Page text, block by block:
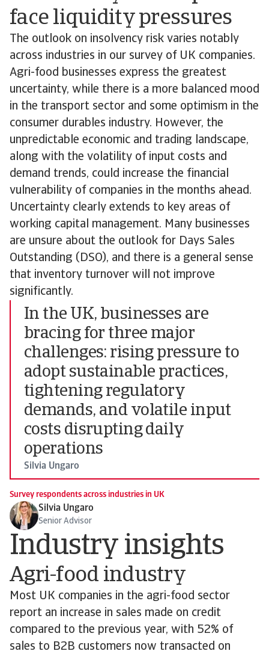
face liquidity pressures
The outlook on insolvency risk varies notably
across industries in our survey of UK companies.
Agri-food businesses express the greatest
uncertainty, while there is a more balanced mood
in the transport sector and some optimism in the
consumer durables industry. However, the
unpredictable economic and trading landscape,
along with the volatility of input costs and
demand trends, could increase the financial
vulnerability of companies in the months ahead.
Uncertainty clearly extends to key areas of
working capital management. Many businesses
are unsure about the outlook for Days Sales
Outstanding (DSO), and there is a general sense
that inventory turnover will not improve
significantly.
In the UK, businesses are
bracing for three major
challenges: rising pressure to
adopt sustainable practices,
tightening regulatory
demands, and volatile input
costs disrupting daily
operations
Silvia Ungaro
Survey respondents across industries in UK
Silvia Ungaro
Senior Advisor
Industry insights
Agri-food industry
Most UK companies in the agri-food sector
report an increase in sales made on credit
compared to the previous year, with 52% of
sales to B2B customers now transacted on